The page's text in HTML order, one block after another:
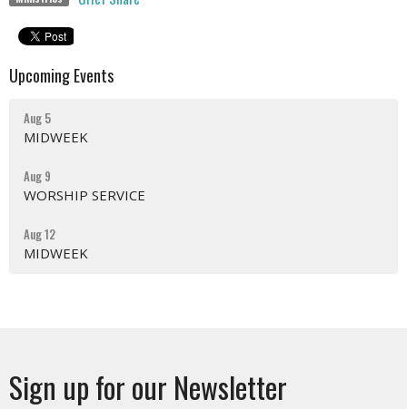
Upcoming Events
Aug 5
MIDWEEK
Aug 9
WORSHIP SERVICE
Aug 12
MIDWEEK
Sign up for our Newsletter